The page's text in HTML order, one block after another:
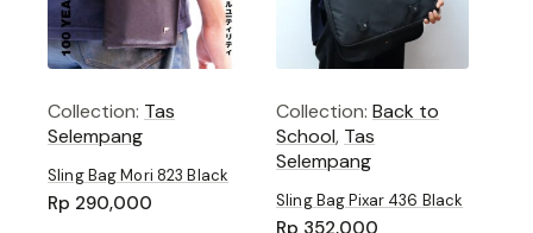
Collection: Tas
Selempang
Sling Bag Mori 823 Black
Rp 290,000
Collection:Back to
School, Tas
Selempang
Sling Bag Pixar 436 Black